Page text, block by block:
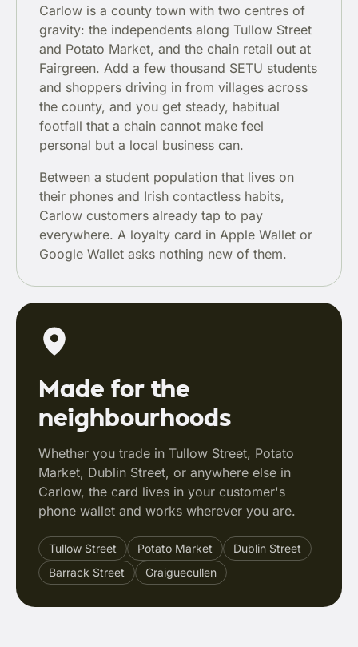
Carlow is a county town with two centres of
gravity: the independents along Tullow Street
and Potato Market, and the chain retail out at
Fairgreen. Add a few thousand SETU students
and shoppers driving in from villages across
the county, and you get steady, habitual
footfall that a chain cannot make feel
personal but a local business can.
Between a student population that lives on
their phones and Irish contactless habits,
Carlow customers already tap to pay
everywhere. A loyalty card in Apple Wallet or
Google Wallet asks nothing new of them.
Made for the
neighbourhoods
Whether you trade in Tullow Street, Potato
Market, Dublin Street, or anywhere else in
Carlow, the card lives in your customer's
phone wallet and works wherever you are.
Tullow Street Potato Market
Dublin Street
Barrack Street
Graiguecullen